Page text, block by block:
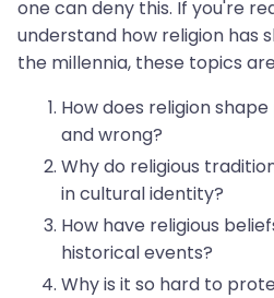
one can deny this. If you're
understand how religion has
the millennia, these topics
How does religion
and wrong?
Why do religious
in cultural identity?
How have religious
historical events?
Why is it so hard to